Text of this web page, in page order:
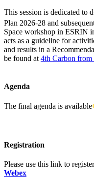
This session is dedicated to
Plan 2026-28 and
Space workshop in ESRIN
acts as a guideline for
and results in a
be found at 4th Carbon from
Agenda
The final agenda is available
Registration
Please use this link to
Webex